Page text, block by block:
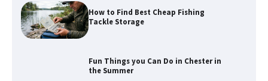
How to Find Best Cheap Fishing
Tackle Storage
Fun Things you Can Do in Chester in
the Summer
How to Find Best Cheap Fishing Tackle